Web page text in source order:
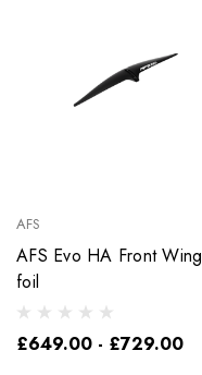
AFS
AFS Evo HA Front Wing
foil
£649.00 - £729.00